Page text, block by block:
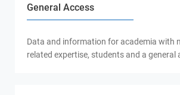
General Access
Data and information for academia with
related expertise, students and a general